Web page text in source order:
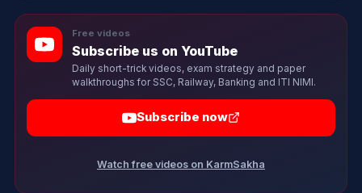
Free videos
Subscribe us on YouTube
Daily short-trick videos, exam strategy and paper
walkthroughs for SSC, Railway, Banking and ITI NIMI.
Subscribe now
Watch free videos on KarmSakha